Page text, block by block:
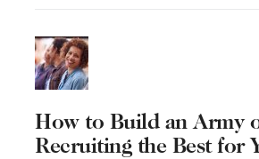
How to Build an Army
Recruiting the Best for